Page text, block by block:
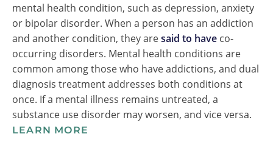
mental health condition, such as depression, anxiety
or bipolar disorder. When a person has an addiction
and another condition, they aresaid to have co-
occurring disorders. Mental health conditions are
common among those who have addictions, and dual
diagnosis treatment addresses both conditions at
once. If a mental illness remains untreated, a
substance use disorder may worsen, and vice versa.
LEARN MORE